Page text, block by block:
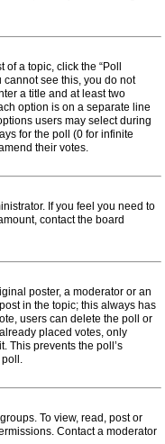
a topic, click the “Poll
cannot see this, you do not
a title and at least two
option is on a separate line
users may select during
for the poll (0 for infinite
their votes.
If you feel you need to
contact the board
poster, a moderator or an
in the topic; this always has
users can delete the poll or
placed votes, only
This prevents the poll’s
poll.
To view, read, post or
Contact a moderator